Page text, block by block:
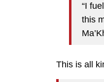
“I
this
This is all